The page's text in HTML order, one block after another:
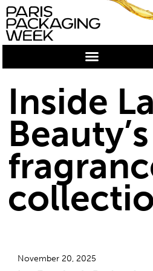
Inside
November 20, 2025